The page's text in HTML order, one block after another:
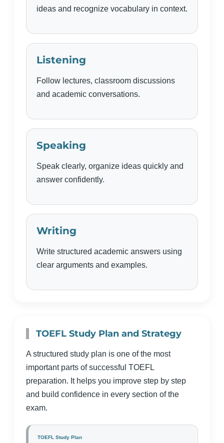
ideas and recognize vocabulary in context.
Listening
Follow lectures, classroom discussions
and academic conversations.
Speaking
Speak clearly, organize ideas quickly and
answer confidently.
Writing
Write structured academic answers using
clear arguments and examples.
TOEFL Study Plan and Strategy
A structured study plan is one of the most
important parts of successful TOEFL
preparation. It helps you improve step by step
and build confidence in every section of the
exam.
TOEFL Study Plan